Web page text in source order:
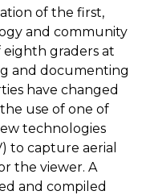
of the first,
and community
eighth graders at
and documenting
have changed
use of one of
technologies
to capture aerial
the viewer. A
and compiled